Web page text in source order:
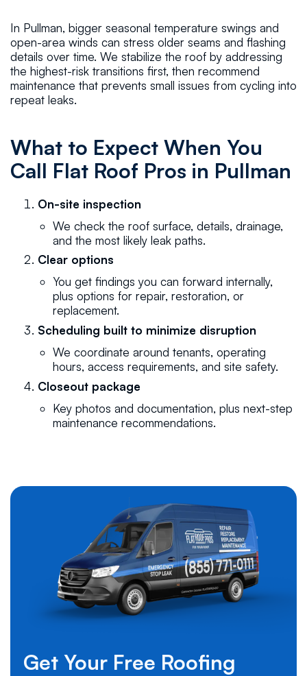
In Pullman, bigger seasonal temperature swings and
open-area winds can stress older seams and flashing
details over time. We stabilize the roof by addressing
the highest-risk transitions first, then recommend
maintenance that prevents small issues from cycling into
repeat leaks.
What to Expect When You
Call Flat Roof Pros in Pullman
On-site inspection
We check the roof surface, details, drainage,
and the most likely leak paths.
Clear options
You get findings you can forward internally,
plus options for repair, restoration, or
replacement.
Scheduling built to minimize disruption
We coordinate around tenants, operating
hours, access requirements, and site safety.
Closeout package
Key photos and documentation, plus next-step
maintenance recommendations.
Get Your Free Roofing